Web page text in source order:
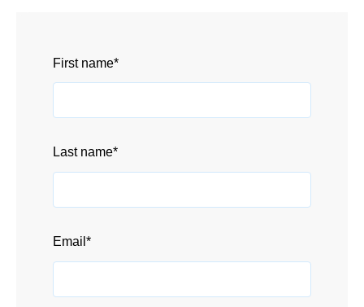
First name*
Last name*
Email *